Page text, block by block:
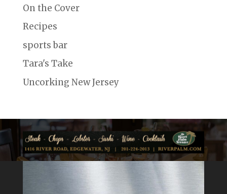
On the Cover
Recipes
sports bar
Tara's Take
Uncorking New Jersey